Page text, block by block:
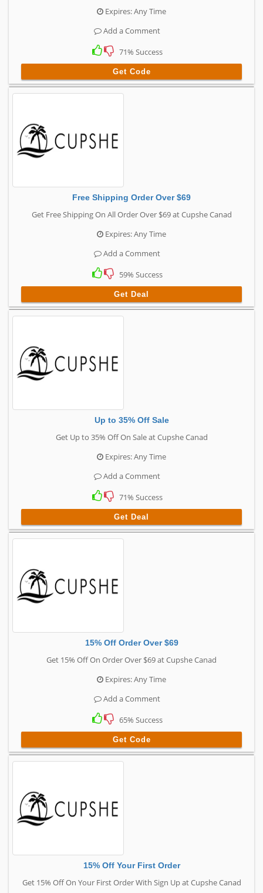
Expires: Any Time
Add a Comment
71% Success
Get Code
Free Shipping Order Over $69
Get Free Shipping On All Order Over $69 at Cupshe Canad
Expires: Any Time
Add a Comment
59% Success
Get Deal
Up to 35% Off Sale
Get Up to 35% Off On Sale at Cupshe Canad
Expires: Any Time
Add a Comment
71% Success
Get Deal
15% Off Order Over $69
Get 15% Off On Order Over $69 at Cupshe Canad
Expires: Any Time
Add a Comment
65% Success
Get Code
15% Off Your First Order
Get 15% Off On Your First Order With Sign Up at Cupshe Canad